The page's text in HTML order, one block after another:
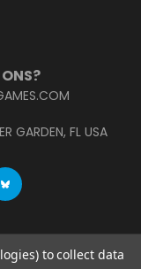
GARDEN, FL USA
Studios.
to collect data